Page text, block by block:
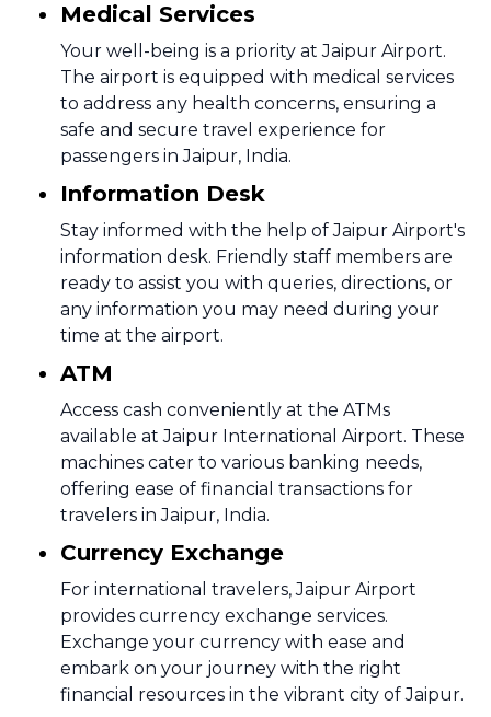
Medical Services
Your well-being is a priority at Jaipur Airport.
The airport is equipped with medical services
to address any health concerns, ensuring a
safe and secure travel experience for
passengers in Jaipur, India.
Information Desk
Stay informed with the help of Jaipur Airport's
information desk. Friendly staff members are
ready to assist you with queries, directions, or
any information you may need during your
time at the airport.
ATM
Access cash conveniently at the ATMs
available at Jaipur International Airport. These
machines cater to various banking needs,
offering ease of financial transactions for
travelers in Jaipur, India.
Currency Exchange
For international travelers, Jaipur Airport
provides currency exchange services.
Exchange your currency with ease and
embark on your journey with the right
financial resources in the vibrant city of Jaipur.